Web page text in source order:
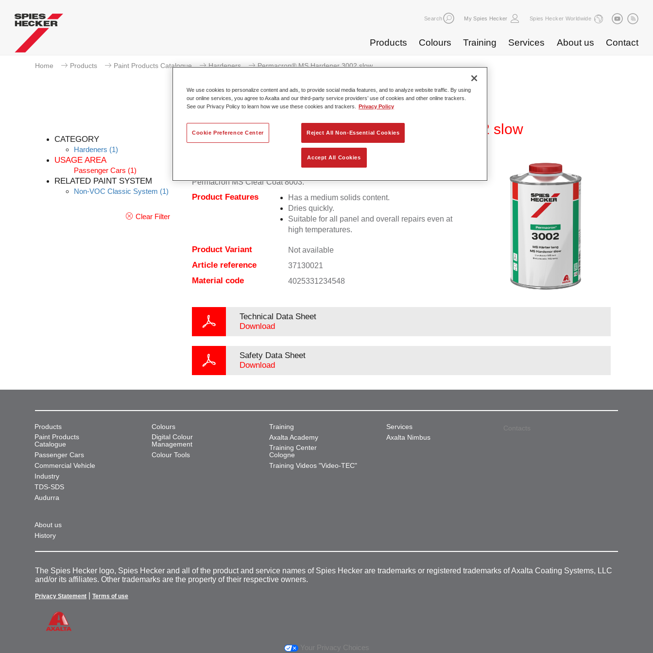
Search My Spies Hecker Spies Hecker Worldwide
Products Colours Training Services About us Contact
Home Products Paint Products Catalogue Hardeners Permacron® MS Hardener 3002 slow
CATEGORY
Hardeners (1)
USAGE AREA
Passenger Cars (1)
RELATED PAINT SYSTEM
Non-VOC Classic System (1)
Clear Filter
Permacron® MS Hardener 3002 slow
Permacron MS Clear Coat 8003.
Product Features
Has a medium solids content.
Dries quickly.
Suitable for all panel and overall repairs even at
high temperatures.
Product Variant Not available
Article reference 37130021
Material code 4025331234548
Technical Data Sheet
Download
Safety Data Sheet
Download
Products
Paint Products
Catalogue
Passenger Cars
Commercial Vehicle
Industry
TDS-SDS
Audurra
Colours
Digital Colour
Management
Colour Tools
Training
Axalta Academy
Training Center
Cologne
Training Videos "Video-TEC"
Services
Axalta Nimbus
About us
History
Contacts
The Spies Hecker logo, Spies Hecker and all of the product and service names of Spies Hecker are trademarks or registered trademarks of Axalta Coating Systems, LLC
and/or its affiliates. Other trademarks are the property of their respective owners.
Privacy Statement Terms of use
Your Privacy Choices
We use cookies to personalize content and ads, to provide social media features, and to analyze website traffic. By using
our online services, you agree to Axalta and our third-party service providers’ use of cookies and other online trackers.
See our Privacy Policy to learn how we use these cookies and trackers.
Privacy Policy
Reject All Non-Essential Cookies
Accept All Cookies
Cookie Preference Center